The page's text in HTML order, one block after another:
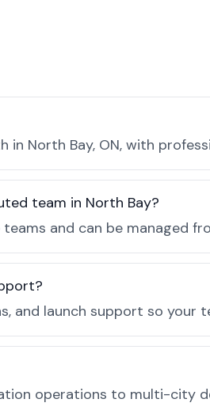
North Bay, ON, with
team in North Bay?
and can be managed
and launch support so your
operations to multi-city